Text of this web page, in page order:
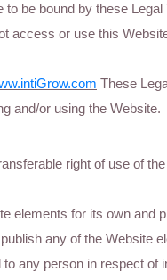
to be bound by these
access or use this
These
and/or using the Website.
right of use of
elements for its own and
any of the Website
any person in respect of